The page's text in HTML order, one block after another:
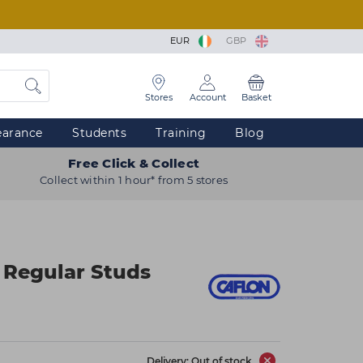
EUR GBP
Stores Account Basket
Students Training Blog
Free Click & Collect
Collect within 1 hour* from 5 stores
Studs